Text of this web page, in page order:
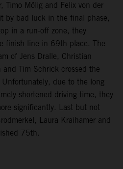
Timo Mölig and Felix von der
by bad luck in the final phase,
in a run-off zone, they
finish line in 69th place. The
of Jens Dralle, Christian
and Tim Schrick crossed the
due to the long
shortened driving time, they
significantly. Last but not
Laura Kraihamer and
75th.